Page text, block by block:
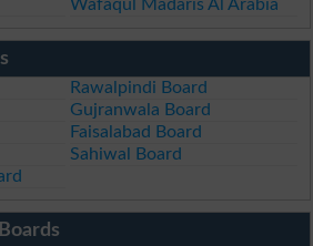
Wafaqul Madaris Al Arabia
Rawalpindi Board
Gujranwala Board
Faisalabad Board
Sahiwal Board